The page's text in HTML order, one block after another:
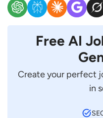
Free AI
Create your perfect
in